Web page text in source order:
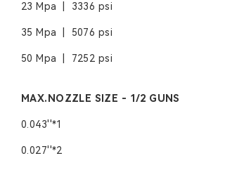
23 Mpa | 3336 psi
35 Mpa | 5076 psi
50 Mpa | 7252 psi
MAX.NOZZLE SIZE - 1/2 GUNS
0.043''*1
0.027''*2